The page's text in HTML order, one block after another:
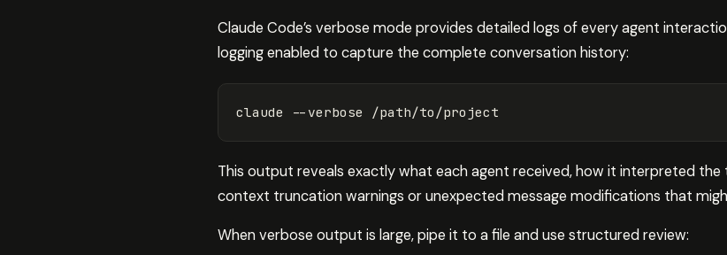
Claude Code’s verbose mode provides detailed logs of every agent
logging enabled to capture the complete conversation history:
claude --verbose
This output reveals exactly what each agent received, how it interpreted
context truncation warnings or unexpected message modifications that
When verbose output is large, pipe it to a file and use structured review: